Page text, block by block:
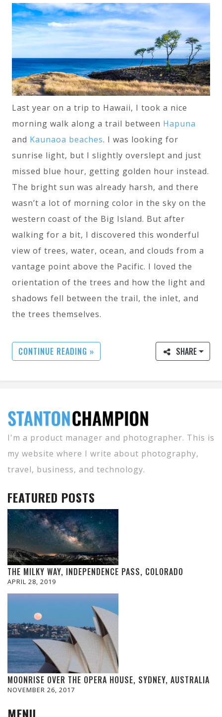
Last year on a trip to Hawaii, I took a nice
morning walk along a trail between Hapuna
and Kaunaoa beaches. I was looking for
sunrise light, but I slightly overslept and just
missed blue hour, getting golden hour instead.
The bright sun was already harsh, and there
wasn’t a lot of morning color in the sky on the
western coast of the Big Island. But after
walking for a bit, I discovered this wonderful
view of trees, water, ocean, and clouds from a
vantage point above the Pacific. I loved the
orientation of the trees and how the light and
shadows fell between the trail, the inlet, and
the trees themselves.
CONTINUE READING » SHARE
I'm a product manager and photographer. This is
my website where I write about photography,
travel, business, and technology.
FEATURED POSTS
THE MILKY WAY, INDEPENDENCE PASS, COLORADO
APRIL 28, 2019
MOONRISE OVER THE OPERA HOUSE, SYDNEY, AUSTRALIA
NOVEMBER 26, 2017
MENU